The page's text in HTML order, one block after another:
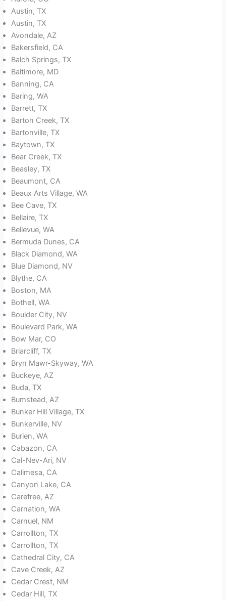
Austin, TX
Austin, TX
Avondale, AZ
Bakersfield, CA
Balch Springs, TX
Baltimore, MD
Banning, CA
Baring, WA
Barrett, TX
Barton Creek, TX
Bartonville, TX
Baytown, TX
Bear Creek, TX
Beasley, TX
Beaumont, CA
Beaux Arts Village, WA
Bee Cave, TX
Bellaire, TX
Bellevue, WA
Bermuda Dunes, CA
Black Diamond, WA
Blue Diamond, NV
Blythe, CA
Boston, MA
Bothell, WA
Boulder City, NV
Boulevard Park, WA
Bow Mar, CO
Briarcliff, TX
Bryn Mawr-Skyway, WA
Buckeye, AZ
Buda, TX
Bumstead, AZ
Bunker Hill Village, TX
Bunkerville, NV
Burien, WA
Cabazon, CA
Cal-Nev-Ari, NV
Calimesa, CA
Canyon Lake, CA
Carefree, AZ
Carnation, WA
Carnuel, NM
Carrollton, TX
Carrollton, TX
Cathedral City, CA
Cave Creek, AZ
Cedar Crest, NM
Cedar Hill, TX